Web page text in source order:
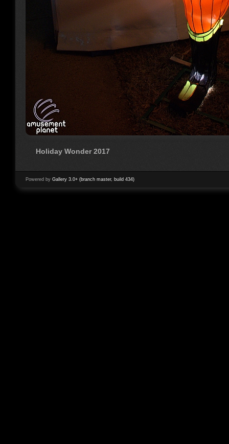
Holiday Wonder 2017
Powered by Gallery 3.0+ (branch master, build 434)